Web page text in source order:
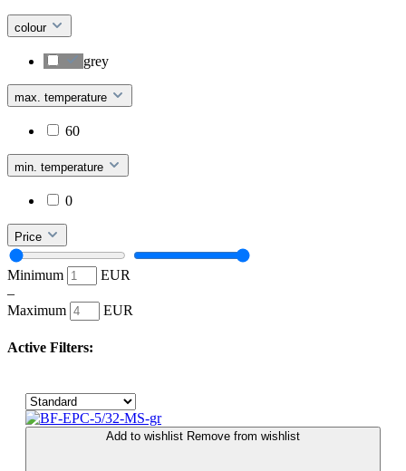
colour
grey
max. temperature
60
min. temperature
0
Price
Minimum
EUR
–
Maximum
EUR
Active Filters:
Add to wishlist Remove from wishlist